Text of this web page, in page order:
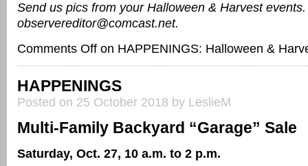
Send us pics from your Halloween & Harvest
observereditor@comcast.net.
Comments Off on HAPPENINGS: Halloween &
HAPPENINGS
Posted on 25 October 2018 by LeslieM
Multi-Family Backyard “Garage” Sale
Saturday, Oct. 27, 10 a.m. to 2 p.m.